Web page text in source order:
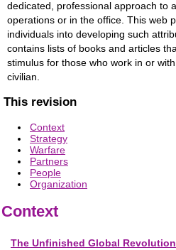
dedicated, professional approach to
operations or in the office. This web
individuals into developing such
contains lists of books and articles
stimulus for those who work in or
civilian.
This revision
Context
Strategy
Warfare
Partners
People
Organization
Context
The Unfinished Global